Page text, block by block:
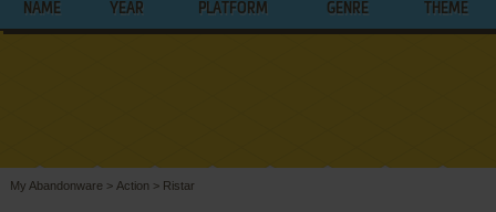
NAME YEAR PLATFORM GENRE THEME
My Abandonware > Action > Ristar